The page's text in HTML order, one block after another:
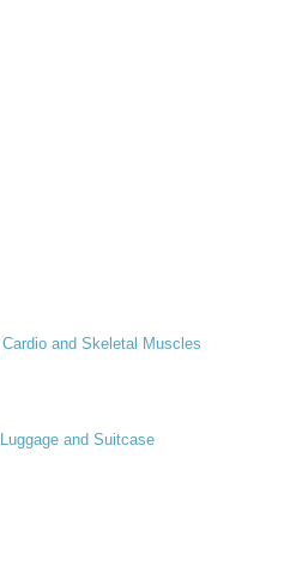
and Skeletal Muscles
and Suitcase